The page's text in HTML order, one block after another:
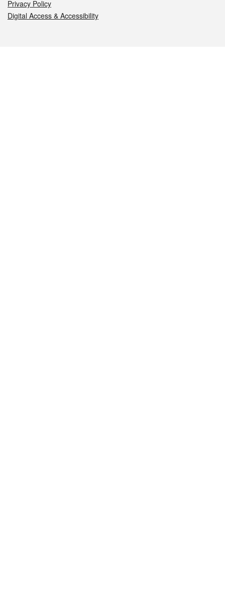
Privacy Policy
Digital Access & Accessibility